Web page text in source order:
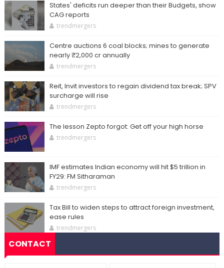
States' deficits run deeper than their Budgets, show
CAG reports
trendmergers
Centre auctions 6 coal blocks; mines to generate
nearly ₹2,000 cr annually
trendmergers
Reit, Invit investors to regain dividend tax break; SPV
surcharge will rise
trendmergers
The lesson Zepto forgot: Get off your high horse
trendmergers
IMF estimates Indian economy will hit $5 trillion in
FY29: FM Sitharaman
trendmergers
Tax Bill to widen steps to attract foreign investment,
ease rules
trendmergers
CONTACT